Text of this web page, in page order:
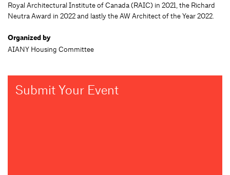
Royal Architectural Institute of Canada (RAIC) in 2021, the Richard
Neutra Award in 2022 and lastly the AW Architect of the Year 2022.
Organized by
AIANY Housing Committee
Submit Your Event